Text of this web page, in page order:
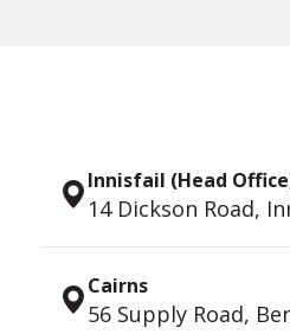
Innisfail (Head
14 Dickson Road,
Cairns
56 Supply Road,